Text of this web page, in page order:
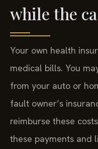
while the
Your own health
medical bills. You
from your auto or
fault owner’s
reimburse these
these payments and